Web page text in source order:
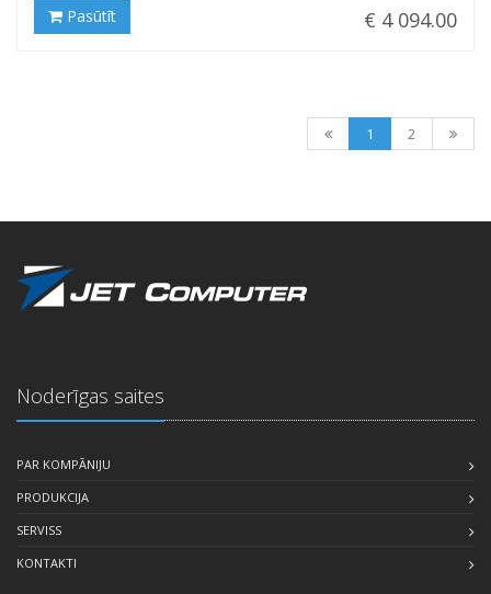
€ 4 094.00
Pasūtīt
1 2
Noderīgas saites
PAR KOMPĀNIJU
PRODUKCIJA
SERVISS
KONTAKTI